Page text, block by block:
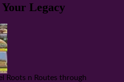
Legacy
Roots n Routes through